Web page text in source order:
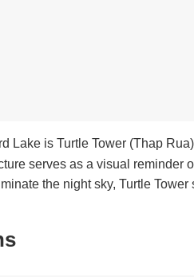
Lake is Turtle Tower (Thap
serves as a visual reminder
the night sky, Turtle